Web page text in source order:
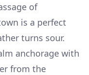
of
is a perfect
turns sour.
anchorage with
from the